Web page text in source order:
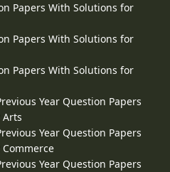
Papers With Solutions for
Papers With Solutions for
Papers With Solutions for
Year Question Papers
Arts
Year Question Papers
Year Question Papers